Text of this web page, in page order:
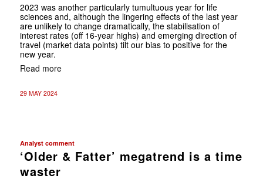
2023 was another particularly tumultuous year for life
sciences and, although the lingering effects of the last year
are unlikely to change dramatically, the stabilisation of
interest rates (off 16-year highs) and emerging direction of
travel (market data points) tilt our bias to positive for the
new year.
Read more
29 MAY 2024
Analyst comment
‘Older & Fatter’ megatrend is a time
waster